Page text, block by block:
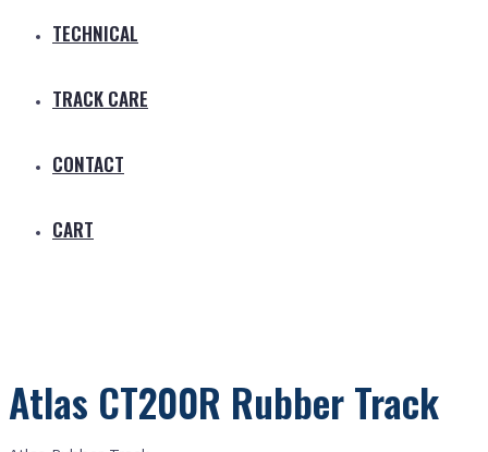
TECHNICAL
TRACK CARE
CONTACT
CART
Atlas CT200R Rubber Track